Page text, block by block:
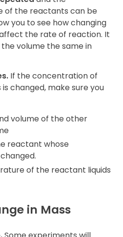
of the reactants can be
you to see how changing
the rate of reaction. It
volume the same in
If the concentration of
changed, make sure you
volume of the other
reactant whose
of the reactant liquids
in Mass